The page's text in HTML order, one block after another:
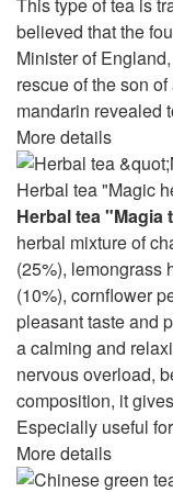
believed that the
Minister of
rescue of the son
mandarin revealed
More details
Herbal tea "Magic
Herbal tea
herbal mixture of
(25%), lemongrass
(10%), cornflower
pleasant taste and
a calming and
nervous overload,
composition, it
Especially useful
More details